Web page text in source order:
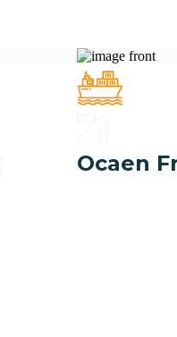
Ocaen